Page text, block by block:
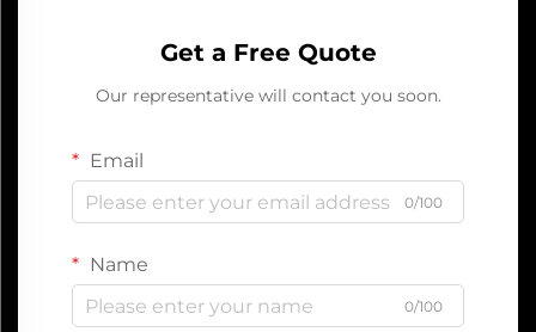
Get a Free Quote
Our representative will contact you soon.
Email
0/100
Name
0/100